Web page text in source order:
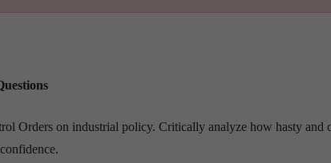
Orders on industrial policy. Critically analyze how hasty and